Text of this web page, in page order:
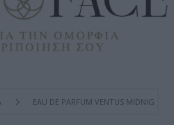
EAU DE PARFUM VENTUS MIDNIGHT